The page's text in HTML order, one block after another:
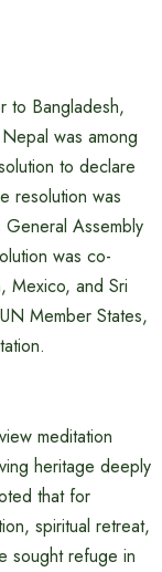
to Bangladesh,
was among
to declare
resolution was
Assembly
was co-
Mexico, and Sri
Member States,
meditation
heritage deeply
that for
spiritual retreat,
sought refuge in